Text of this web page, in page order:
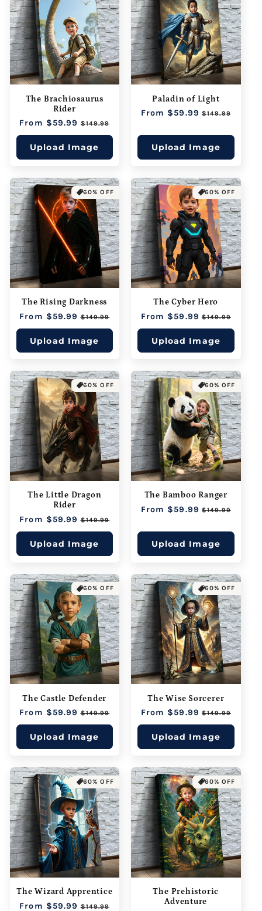
The Brachiosaurus
Rider
Regular
price
From $59.99 Sale
price
$149.99
Upload Image
Paladin of Light
Regular
From $59.99 Sale
$149.99
Upload Image
60% OFF
The Rising Darkness
Regular
price
From $59.99 Sale
price
$149.99
Upload Image
60% OFF
The Cyber Hero
Regular
price
From $59.99 Sale
price
$149.99
Upload Image
60% OFF
The Little Dragon
Rider
Regular
price
From $59.99 Sale
price
$149.99
Upload Image
60% OFF
The Bamboo Ranger
Regular
From $59.99 Sale
$149.99
Upload Image
60% OFF
The Castle Defender
Regular
price
From $59.99 Sale
price
$149.99
Upload Image
60% OFF
The Wise Sorcerer
Regular
price
From $59.99 Sale
price
$149.99
Upload Image
60% OFF
The Wizard Apprentice
Regular
From $59.99 Sale
$149.99
60% OFF
The Prehistoric
Adventure